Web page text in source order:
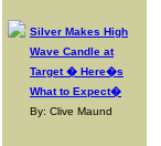
Silver Makes High
Wave Candle at
Target � Here�s
What to Expect�
By: Clive Maund